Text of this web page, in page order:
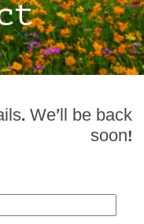
We’ll be back
soon!